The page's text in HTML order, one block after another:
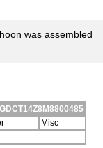
was assembled
Misc